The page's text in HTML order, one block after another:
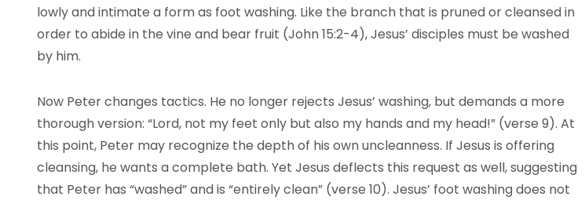
lowly and intimate a form as foot washing. Like the branch that is pruned or cleansed in
order to abide in the vine and bear fruit (John 15:2-4), Jesus’ disciples must be washed
by him.
Now Peter changes tactics. He no longer rejects Jesus’ washing, but demands a more
thorough version: “Lord, not my feet only but also my hands and my head!” (verse 9). At
this point, Peter may recognize the depth of his own uncleanness. If Jesus is offering
cleansing, he wants a complete bath. Yet Jesus deflects this request as well, suggesting
that Peter has “washed” and is “entirely clean” (verse 10). Jesus’ foot washing does not